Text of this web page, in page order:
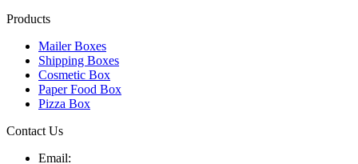
Products
Mailer Boxes
Shipping Boxes
Cosmetic Box
Paper Food Box
Pizza Box
Contact Us
Email: